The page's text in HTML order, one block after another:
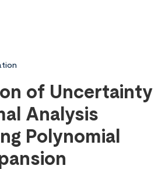
of Uncertainty
Analysis
Polynomial